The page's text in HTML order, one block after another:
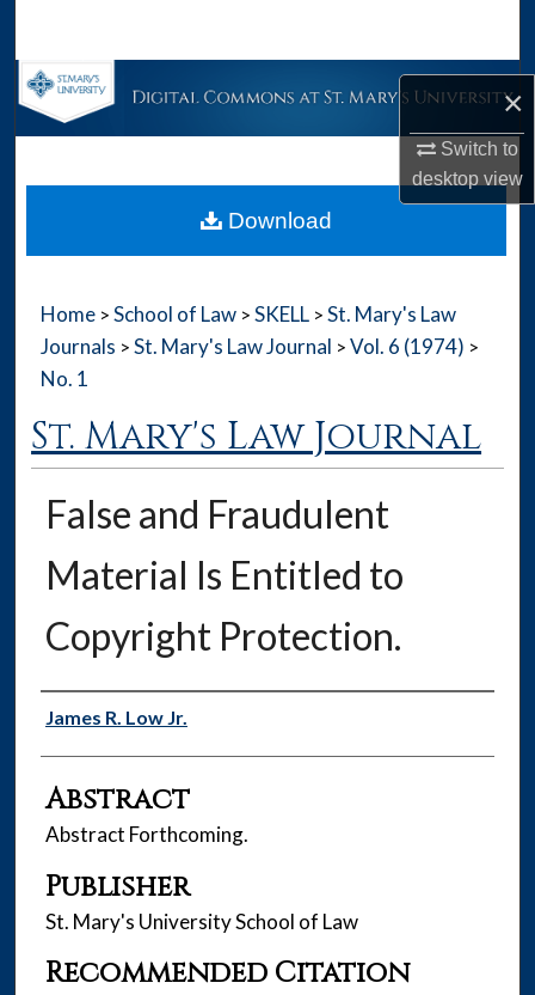
×
Switch to
desktopview
Browse Collections
About
Home > School of Law > SKELL > St. Mary's Law
Journals > St. Mary's Law Journal > Vol. 6 (1974) >
No. 1
St. Mary's Law Journal
False and Fraudulent
Material Is Entitled to
Copyright Protection.
Authors
James R. Low Jr.
Abstract
Abstract Forthcoming.
Publisher
St. Mary's University School of Law
Recommended Citation
Download